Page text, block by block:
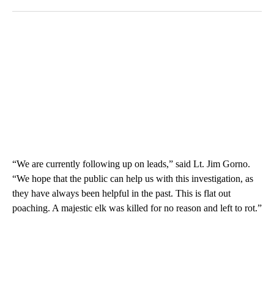
“We are currently following up on leads,” said Lt. Jim Gorno.
“We hope that the public can help us with this investigation, as
they have always been helpful in the past. This is flat out
poaching. A majestic elk was killed for no reason and left to rot.”